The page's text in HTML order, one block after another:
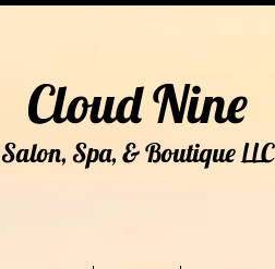
Cloud Nine
Salon, Spa, & BoutiqueLLC